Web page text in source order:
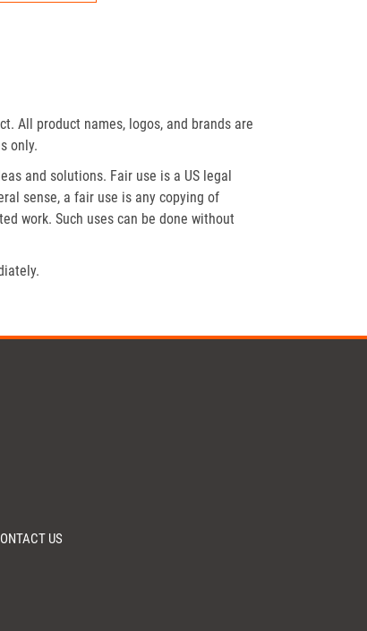
All product names, logos, and brands are
only.
and solutions. Fair use is a US legal
sense, a fair use is any copying of
work. Such uses can be done without
US